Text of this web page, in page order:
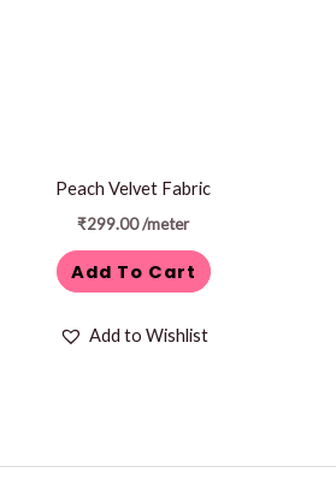
Peach Velvet Fabric
₹299.00/meter
Add To Cart
Add to Wishlist